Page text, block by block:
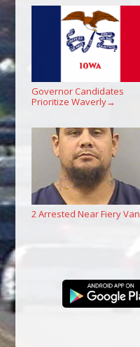
Governor Candidates
Prioritize Waverly→
2 Arrested Near Fiery Van